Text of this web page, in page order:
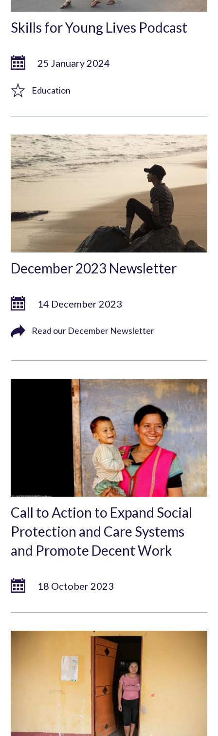
Skills for Young Lives Podcast
25 January 2024
Education
December 2023 Newsletter
14 December 2023
Read our December Newsletter
Call to Action to Expand Social
Protection and Care Systems
and Promote Decent Work
18 October 2023